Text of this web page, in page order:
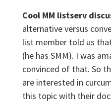
Cool MM listserv
alternative versus
list member told us
(he has SMM). I was
convinced of that. So
are interested in
this topic with their